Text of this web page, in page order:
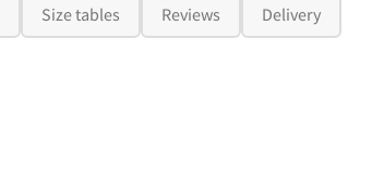
Size tables Reviews Delivery